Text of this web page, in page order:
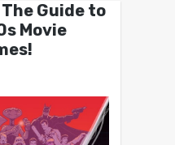
Guide to
Movie